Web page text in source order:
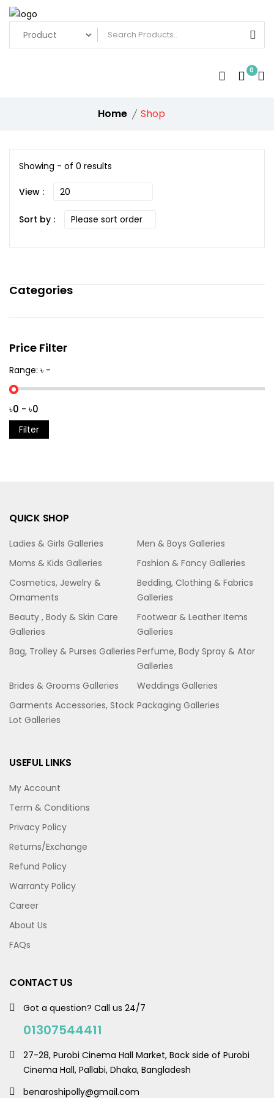
0
Home Shop
Showing - of 0 results
View :
Sort by :
Categories
Price Filter
Range: ৳ -
Filter
QUICK SHOP
Ladies & Girls Galleries
Men & Boys Galleries
Moms & Kids Galleries
Fashion & Fancy Galleries
Cosmetics, Jewelry &
Ornaments
Bedding, Clothing & Fabrics
Galleries
Beauty , Body & Skin Care
Galleries
Footwear & Leather Items
Galleries
Bag, Trolley & Purses Galleries Perfume, Body Spray & Ator
Galleries
Brides & Grooms Galleries
Weddings Galleries
Garments Accessories, Stock
Lot Galleries
Packaging Galleries
USEFUL LINKS
My Account
Term & Conditions
Privacy Policy
Returns/Exchange
Refund Policy
Warranty Policy
Career
About Us
FAQs
CONTACT US
Got a question? Call us 24/7
01307544411
27-28, Purobi Cinema Hall Market, Back side of Purobi
Cinema Hall, Pallabi, Dhaka, Bangladesh
benaroshipolly@gmail.com